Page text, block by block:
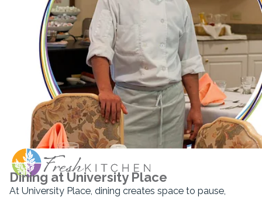
Dining at University Place
At University Place, dining creates space to pause,